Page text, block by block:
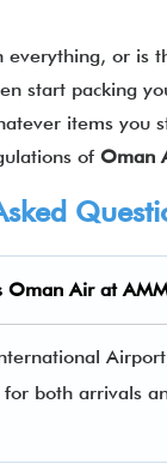
everything, or is
start packing
items you
of Oman
Oman Air at
for both arrivals